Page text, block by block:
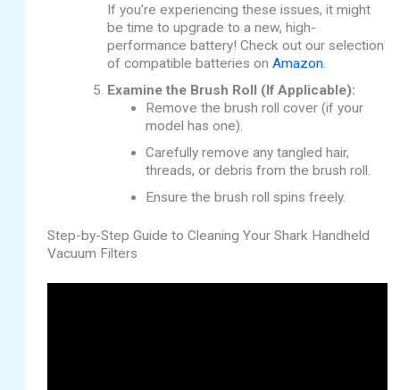
If you’re experiencing these issues, it might
be time to upgrade to a new, high-
performance battery! Check out our selection
of compatible batteries on Amazon.
Examine the Brush Roll (If Applicable):
Remove the brush roll cover (if your
model has one).
Carefully remove any tangled hair,
threads, or debris from the brush roll.
Ensure the brush roll spins freely.
Step-by-Step Guide to Cleaning Your Shark Handheld
Vacuum Filters